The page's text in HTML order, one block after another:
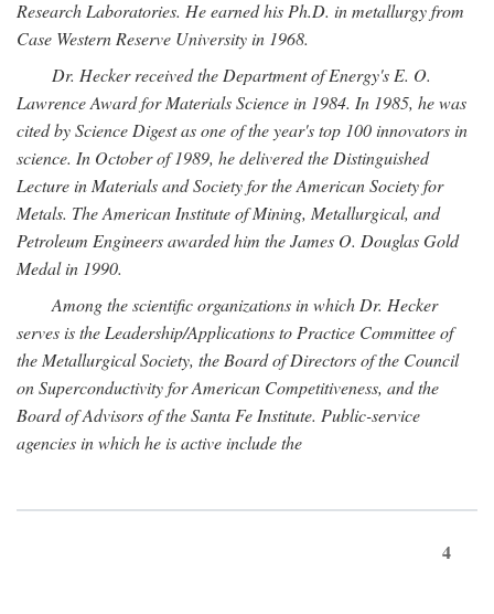
Research Laboratories. He earned his Ph.D. in metallurgy from
Case Western Reserve University in 1968.
Dr. Hecker received the Department of Energy's E. O.
Lawrence Award for Materials Science in 1984. In 1985, he was
cited by Science Digest as one of the year's top 100 innovators in
science. In October of 1989, he delivered the Distinguished
Lecture in Materials and Society for the American Society for
Metals. The American Institute of Mining, Metallurgical, and
Petroleum Engineers awarded him the James O. Douglas Gold
Medal in 1990.
Among the scientific organizations in which Dr. Hecker
serves is the Leadership/Applications to Practice Committee of
the Metallurgical Society, the Board of Directors of the Council
on Superconductivity for American Competitiveness, and the
Board of Advisors of the Santa Fe Institute. Public-service
agencies in which he is active include the
4